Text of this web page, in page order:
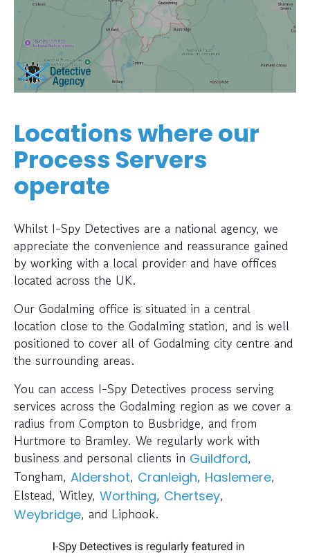
Locations where our
Process Servers
operate
Whilst I-Spy Detectives are a national agency, we
appreciate the convenience and reassurance gained
by working with a local provider and have offices
located across the UK.
Our Godalming office is situated in a central
location close to the Godalming station, and is well
positioned to cover all of Godalming city centre and
the surrounding areas.
You can access I-Spy Detectives process serving
services across the Godalming region as we cover a
radius from Compton to Busbridge, and from
Hurtmore to Bramley. We regularly work with
business and personal clients in Guildford,
Tongham, Aldershot, Cranleigh, Haslemere,
Elstead, Witley, Worthing, Chertsey,
Weybridge, and Liphook.